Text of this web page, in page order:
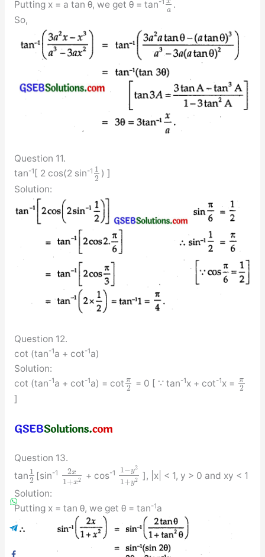
Putting x = a tan θ, we get θ = tan-1
a .
So,
Question 11.
tan-1 [ 2 cos(2 sin-1 1
2 ) ]
Solution:
Question 12.
cot (tan-1a + cot-1a)
Solution:
cot (tan-1a + cot-1a) = cot π
2 = 0 [ ∵ tan-1x + cot-1x = π
2
]
Question 13.
tan 1
2 [sin-1 2x
1+x2 + cos-1 1−y2
1+y2
], |x| < 1, y > 0 and xy < 1
Solution:
Putting x = tan θ, we get θ = tan-1a